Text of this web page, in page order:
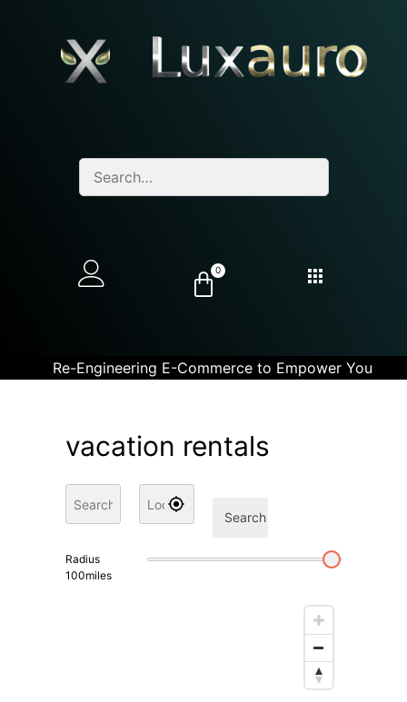
0
Re-Engineering E-Commerce to Empower You
vacation rentals
Search
Radius
100miles